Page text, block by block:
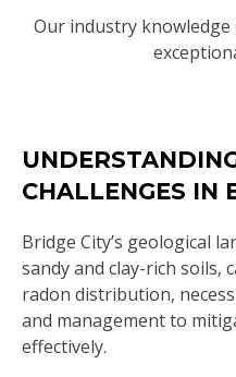
Our industry knowledge
CHALLENGES IN
Bridge City’s geological
sandy and clay-rich soils,
radon distribution,
and management to
effectively.